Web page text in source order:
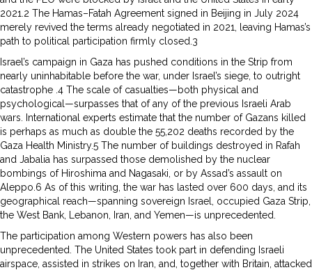
2021.2 The Hamas–Fatah Agreement signed in Beijing in July 2024
merely revived the terms already negotiated in 2021, leaving Hamas’s
path to political participation firmly closed.3
Israel’s campaign in Gaza has pushed conditions in the Strip from
nearly uninhabitable before the war, under Israel’s siege, to outright
catastrophe .4 The scale of casualties—both physical and
psychological—surpasses that of any of the previous Israeli Arab
wars. International experts estimate that the number of Gazans killed
is perhaps as much as double the 55,202 deaths recorded by the
Gaza Health Ministry.5 The number of buildings destroyed in Rafah
and Jabalia has surpassed those demolished by the nuclear
bombings of Hiroshima and Nagasaki, or by Assad’s assault on
Aleppo.6 As of this writing, the war has lasted over 600 days, and its
geographical reach—spanning sovereign Israel, occupied Gaza Strip,
the West Bank, Lebanon, Iran, and Yemen—is unprecedented.
The participation among Western powers has also been
unprecedented. The United States took part in defending Israeli
airspace, assisted in strikes on Iran, and, together with Britain, attacked